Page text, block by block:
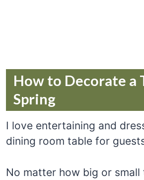
How to Decorate a
Spring
I love entertaining and
dining room table for
No matter how big or small